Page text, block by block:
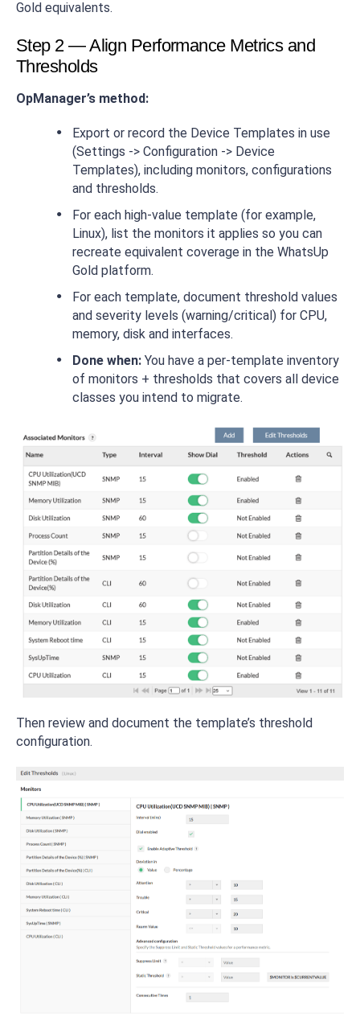
Gold equivalents.
Step 2 — Align Performance Metrics and
Thresholds
OpManager’s method:
Export or record the Device Templates in use
(Settings -> Configuration -> Device
Templates), including monitors, configurations
and thresholds.
For each high-value template (for example,
Linux), list the monitors it applies so you can
recreate equivalent coverage in the WhatsUp
Gold platform.
For each template, document threshold values
and severity levels (warning/critical) for CPU,
memory, disk and interfaces.
Done when: You have a per-template inventory
of monitors + thresholds that covers all device
classes you intend to migrate.
Then review and document the template’s threshold
configuration.